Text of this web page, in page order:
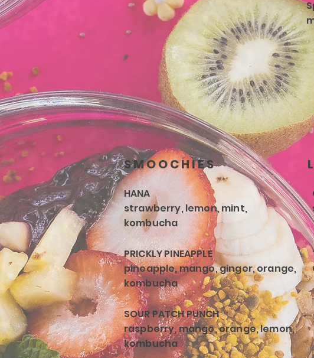
SMOOCHIES
HANA
strawberry, lemon, mint,
kombucha
PRICKLY PINEAPPLE
pineapple, mango, ginger, orange,
kombucha
SOUR PATCH PUNCH
raspberry, mango, orange, lemon,
kombucha